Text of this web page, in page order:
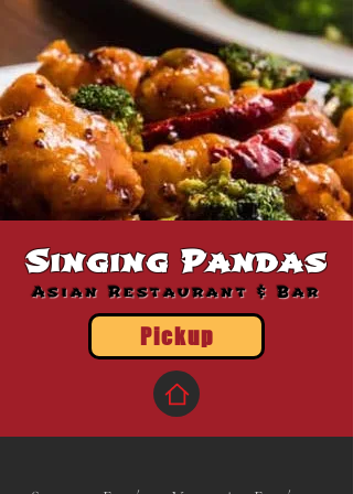
Singing Pandas
Asian Restaurant & Bar
Pickup